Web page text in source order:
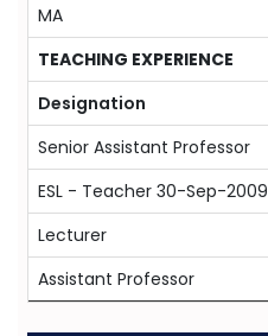
MA
TEACHING EXPERIENCE
Designation
Senior Assistant Professor
ESL - Teacher 30-Sep-2009
Lecturer
Assistant Professor